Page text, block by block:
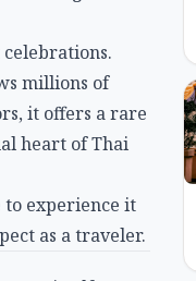
millions of
it offers a rare
heart of Thai
experience it
as a traveler.